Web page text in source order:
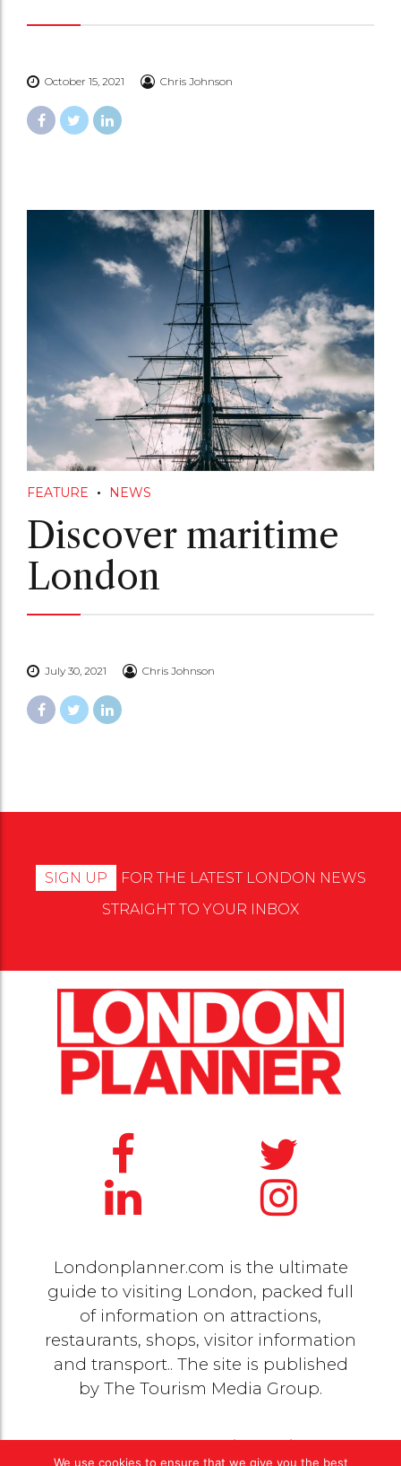
October 15, 2021 Chris Johnson
FEATURE NEWS
Discover maritime
London
July 30, 2021 Chris Johnson
SIGN UP
FOR THE LATEST LONDON NEWS
STRAIGHT TO YOUR INBOX
Londonplanner.com is the ultimate
guide to visiting London, packed full
of information on attractions,
restaurants, shops, visitor information
and transport.. The site is published
by The Tourism Media Group.
© 2020 Copyright byThe Tourism Media Group. All
We use cookies to ensure that we give you the best